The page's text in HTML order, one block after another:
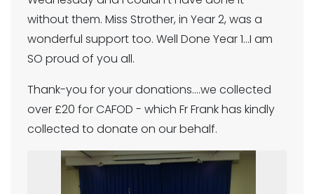
without them. Miss Strother, in Year 2, was a
wonderful support too. Well Done Year 1...I am
SO proud of you all.
Thank-you for your donations....we collected
over £20 for CAFOD - which Fr Frank has kindly
collected to donate on our behalf.